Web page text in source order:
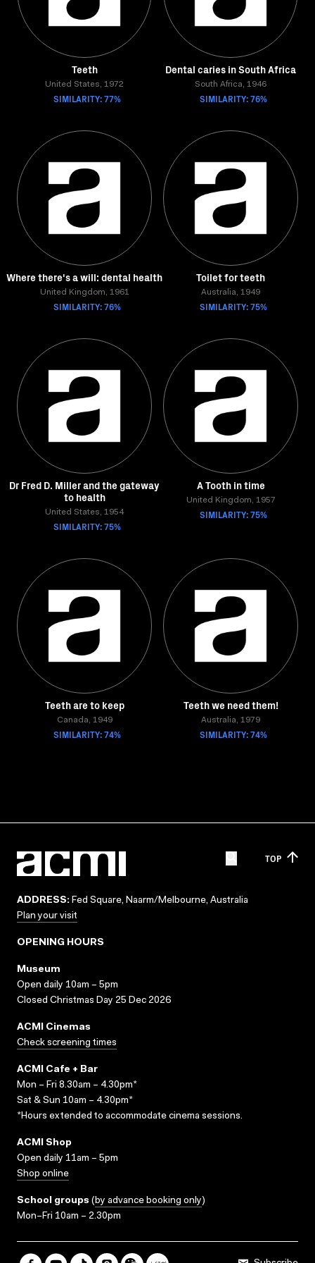
Teeth
United States, 1972
SIMILARITY: 77%
Dental caries in South Africa
South Africa, 1946
SIMILARITY: 76%
Where there's a will: dental health
United Kingdom, 1961
SIMILARITY: 76%
Toilet for teeth
Australia, 1949
SIMILARITY: 75%
Dr Fred D. Miller and the gateway
to health
United States, 1954
SIMILARITY: 75%
A Tooth in time
United Kingdom, 1957
SIMILARITY: 75%
Teeth are to keep
Canada, 1949
SIMILARITY: 74%
Teeth we need them!
Australia, 1979
SIMILARITY: 74%
TOP
ADDRESS: Fed Square, Naarm/Melbourne, Australia
Plan your visit
OPENING HOURS
Museum
Open daily 10am – 5pm
Closed Christmas Day 25 Dec 2026
ACMI Cinemas
Check screening times
ACMI Cafe + Bar
Mon – Fri 8.30am – 4.30pm*
Sat & Sun 10am – 4.30pm*
*Hours extended to accommodate cinema sessions.
ACMI Shop
Open daily 11am – 5pm
Shop online
School groups (by advance booking only)
Mon–Fri 10am – 2.30pm